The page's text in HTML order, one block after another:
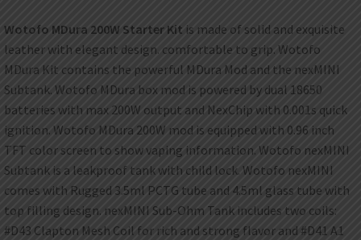
Wotofo MDura 200W Starter Kit is made of solid and exquisite
leather with elegant design. comfortable to grip. Wotofo
MDura Kit contains the powerful MDura Mod and the nexMINI
Subtank. Wotofo MDura box mod is powered by dual 18650
batteries with max 200W output and NexChip with 0.001s quick
ignition. Wotofo MDura 200W mod is equipped with 0.96 inch
TFT color screen to show vaping information. Wotofo nexMINI
Subtank is a leakproof tank with child lock. Wotofo nexMINI
comes with Rugged 3.5ml PCTG tube and 4.5ml glass tube with
top filling design. nexMINI Sub-Ohm Tank includes two coils:
#D43 Clapton Mesh Coil for rich and strong flavor and #D41 A1